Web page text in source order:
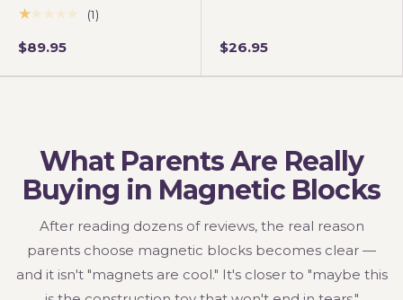
★★★★★
(1)
$89.95 $26.95
What Parents Are Really
Buying in Magnetic Blocks
After reading dozens of reviews, the real reason
parents choose magnetic blocks becomes clear —
and it isn't "magnets are cool." It's closer to "maybe this